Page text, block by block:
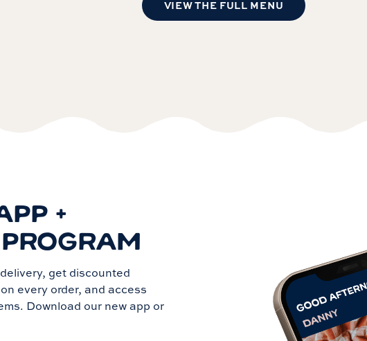
VIEW THE FULL MENU
+
get discounted
every order, and access
Download our new app or